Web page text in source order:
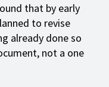
that by early
to revise
already done so
not a one